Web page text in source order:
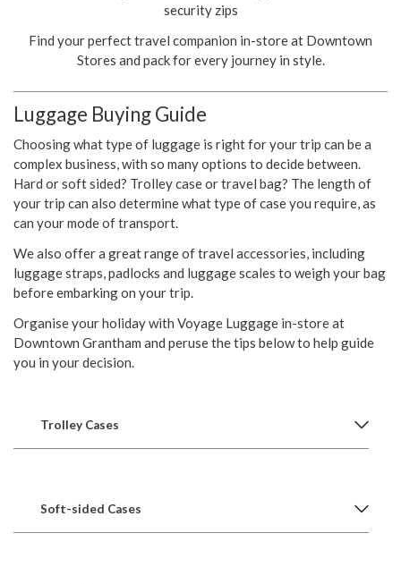
security zips
Find your perfect travel companion in-store at Downtown
Stores and pack for every journey in style.
Luggage Buying Guide
Choosing what type of luggage is right for your trip can be a
complex business, with so many options to decide between.
Hard or soft sided? Trolley case or travel bag? The length of
your trip can also determine what type of case you require, as
can your mode of transport.
We also offer a great range of travel accessories, including
luggage straps, padlocks and luggage scales to weigh your bag
before embarking on your trip.
Organise your holiday with Voyage Luggage in-store at
Downtown Grantham and peruse the tips below to help guide
you in your decision.
Trolley Cases
Soft-sided Cases